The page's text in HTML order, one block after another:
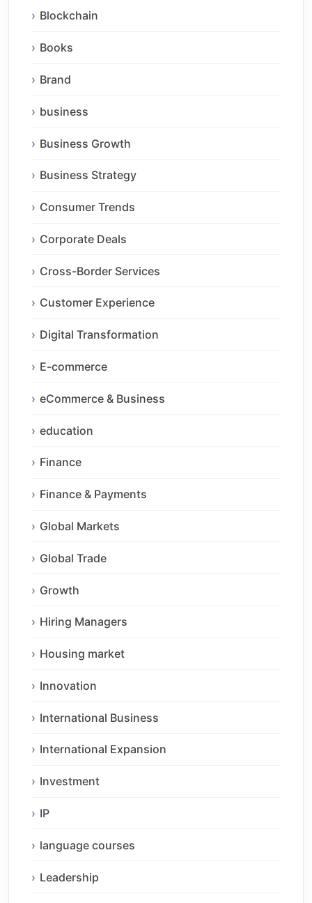
Blockchain
Books
Brand
business
Business Growth
Business Strategy
Consumer Trends
Corporate Deals
Cross-Border Services
Customer Experience
Digital Transformation
E-commerce
eCommerce & Business
education
Finance
Finance & Payments
Global Markets
Global Trade
Growth
Hiring Managers
Housing market
Innovation
International Business
International Expansion
Investment
IP
language courses
Leadership